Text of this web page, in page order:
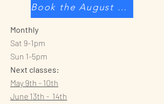
Book the August class
Monthly
Sat 9-1pm
Sun 1-5pm
Next classes:
May 9th - 10th
June 13th - 14th